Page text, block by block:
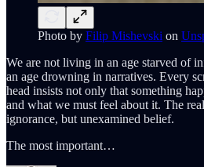
Photo by Filip Mishevski on
We are not living in an age starved of
an age drowning in narratives. Every
head insists not only that something
and what we must feel about it. The
ignorance, but unexamined belief.
The most important…